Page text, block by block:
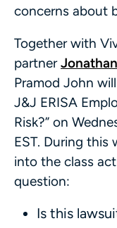
concerns about
Together with
partner
Pramod John
J&J ERISA
Risk?” on
EST. During this
into the class
question:
Is this